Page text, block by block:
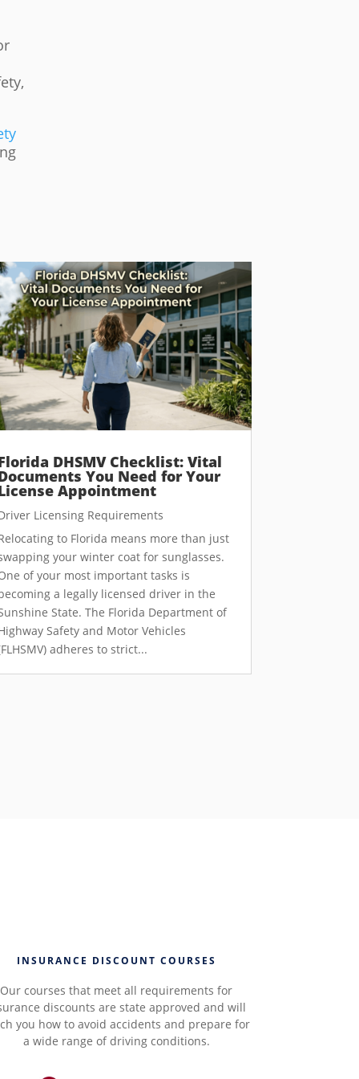
DHSMV Checklist: Vital
You Need for Your
Appointment
Licensing Requirements
to Florida means more than just
your winter coat for sunglasses.
of your most important tasks is
a legally licensed driver in the
State. The Florida Department of
Safety and Motor Vehicles
adheres to strict...
INSURANCE DISCOUNT COURSES
Our courses that meet all requirements for
discounts are state approved and will
you how to avoid accidents and prepare for
a wide range of driving conditions.